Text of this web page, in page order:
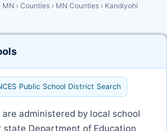
MN › Counties › MN Counties › Kandiyohi
Public School District Search
are administered by local school
Department of Education